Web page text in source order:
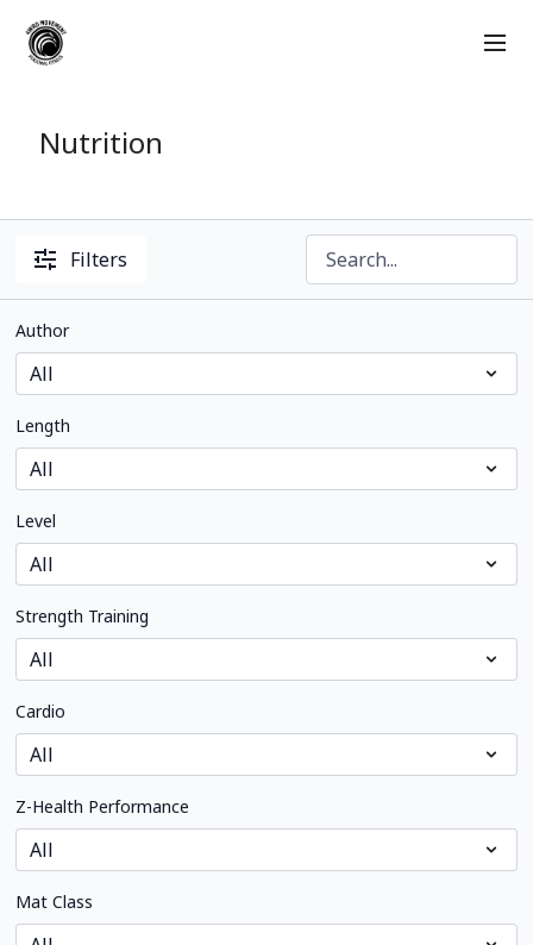
Nutrition
Filters
Author
Length
Level
Strength Training
Cardio
Z-Health Performance
Mat Class